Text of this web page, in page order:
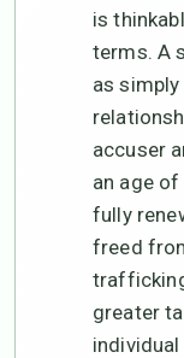
is
terms. A
as
accuser
an age
fully
freed
greater